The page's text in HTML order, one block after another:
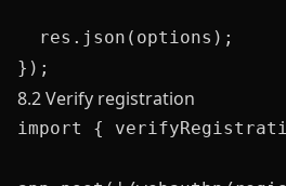
  res.json(options);
8.2 Verify registration
import {